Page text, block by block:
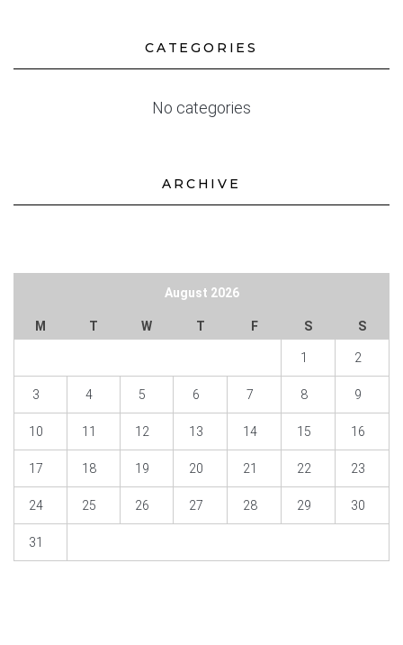
CATEGORIES
No categories
ARCHIVE
August 2026
M T W T F S S
1 2
3 4 5 6 7 8 9
10 11 12 13 14 15 16
17 18 19 20 21 22 23
24 25 26 27 28 29 30
31